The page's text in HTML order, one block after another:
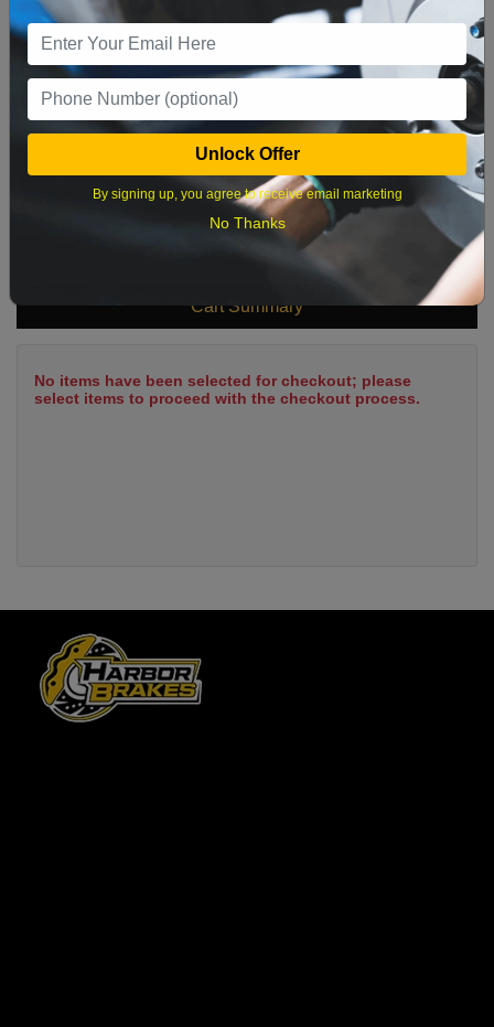
16 17 18 19 20 21 22
23 24 25 26 27 28 29
What time works best?
Cart Summary
No items have been selected for checkout; please
select items to proceed with the checkout process.
Unlock Offer
By signing up, you agree to receive email marketing
No Thanks